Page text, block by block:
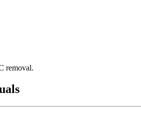
removal.